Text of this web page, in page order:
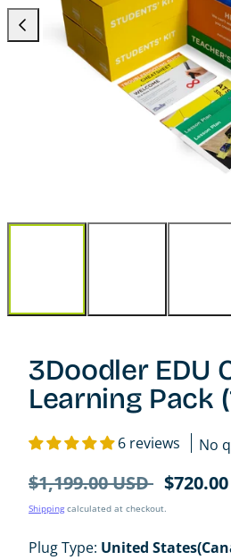
Previous
3Doodler EDU
Learning Pack
6 reviews No
Regular
price
$1,199.00 USD Sale
price
Shipping calculated at checkout.
Plug Type: United